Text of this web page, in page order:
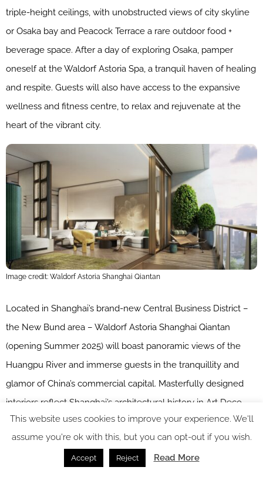
triple-height ceilings, with unobstructed views of city skyline
or Osaka bay and Peacock Terrace a rare outdoor food +
beverage space. After a day of exploring Osaka, pamper
oneself at the Waldorf Astoria Spa, a tranquil haven of healing
and respite​. G​uests will also have access to the expansive
wellness and fitness centre, to relax and rejuvenate at the
heart of the vibrant city.
Image credit: Waldorf Astoria Shanghai Qiantan
Located in Shanghai’s brand-new Central Business District –
the New Bund area – Waldorf Astoria Shanghai Qiantan
(opening Summer 2025) will boast panoramic views of the
Huangpu River and immerse guests in the tranquillity and
glamor of China’s commercial capital. Masterfully designed
interiors reflect Shanghai’s architectural history in Art Deco
design coupled with contemporary elements, exquisite
details, distinct artwork and abstract architectural design
This website uses cookies to improve your experience. We'll
assume you're ok with this, but you can opt-out if you wish.
Accept Reject Read More